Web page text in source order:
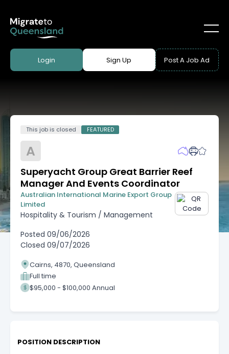
Login Sign Up Post A Job Ad
This job is closed FEATURED
A
Superyacht Group Great Barrier Reef
Manager And Events Coordinator
Australian International Marine Export Group
Limited
Hospitality & Tourism / Management
Posted 09/06/2026
Closed 09/07/2026
Cairns, 4870, Queensland
Full time
$95,000 - $100,000 Annual
POSITION DESCRIPTION